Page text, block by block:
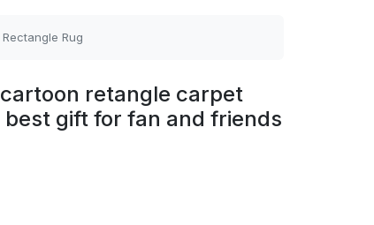
Rug
retangle carpet
gift for fan and friends